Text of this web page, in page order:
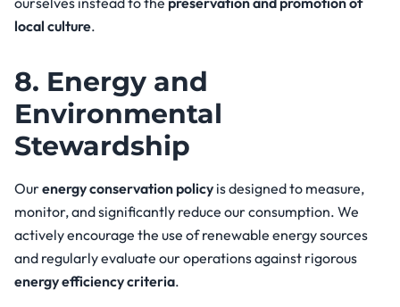
local culture.
8. Energy and
Environmental
Stewardship
Ourenergy conservation policy is designed to measure,
monitor, and significantly reduce our consumption. We
actively encourage the use of renewable energy sources
and regularly evaluate our operations against rigorous
energy efficiency criteria.